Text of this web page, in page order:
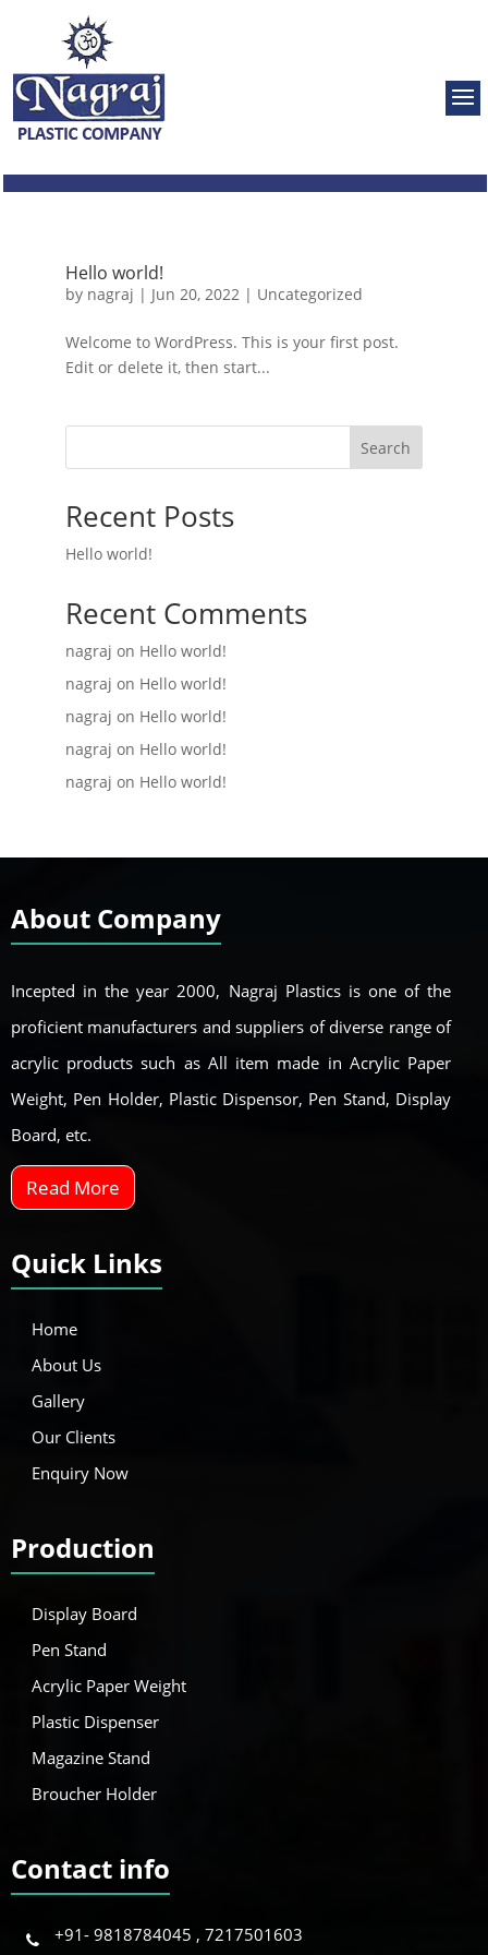
Hello world!
by nagraj | Jun 20, 2022| Uncategorized
Welcome to WordPress. This is your first post.
Edit or delete it, then start...
Search
Recent Posts
Hello world!
Recent Comments
nagraj on Hello world!
nagraj on Hello world!
nagraj on Hello world!
nagraj on Hello world!
nagraj on Hello world!
About Company
Incepted in the year 2000, Nagraj Plastics is one of the
proficient manufacturers and suppliers of diverse range of
acrylic products such as All item made in Acrylic Paper
Weight, Pen Holder, Plastic Dispensor, Pen Stand, Display
Board, etc.
Read More
Quick Links
Home
About Us
Gallery
Our Clients
Enquiry Now
Production
Display Board
Pen Stand
Acrylic Paper Weight
Plastic Dispenser
Magazine Stand
Broucher Holder
Contact info
+91- 9818784045 , 7217501603